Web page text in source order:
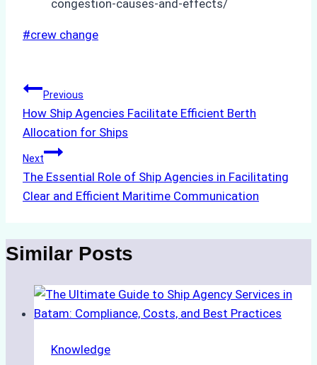
congestion-causes-and-effects/
Post
#crew change
Post
navigation
Previous
How Ship Agencies Facilitate Efficient Berth
Allocation for Ships
Next
The Essential Role of Ship Agencies in Facilitating
Clear and Efficient Maritime Communication
Similar Posts
Knowledge